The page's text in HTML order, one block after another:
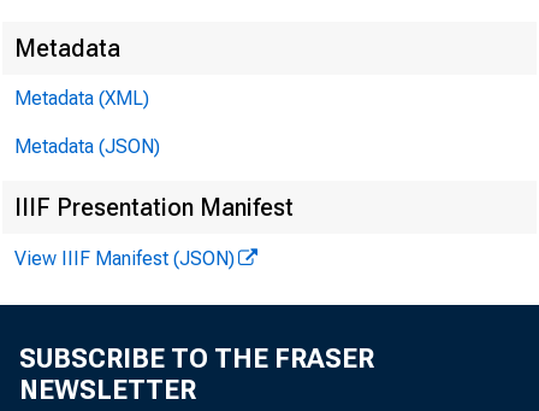
W YOM
Metadata
Metadata (XML)
Metadata (JSON)
IIIF Presentation Manifest
View IIIF Manifest (JSON)
SUBSCRIBE TO THE FRASER
NEWSLETTER